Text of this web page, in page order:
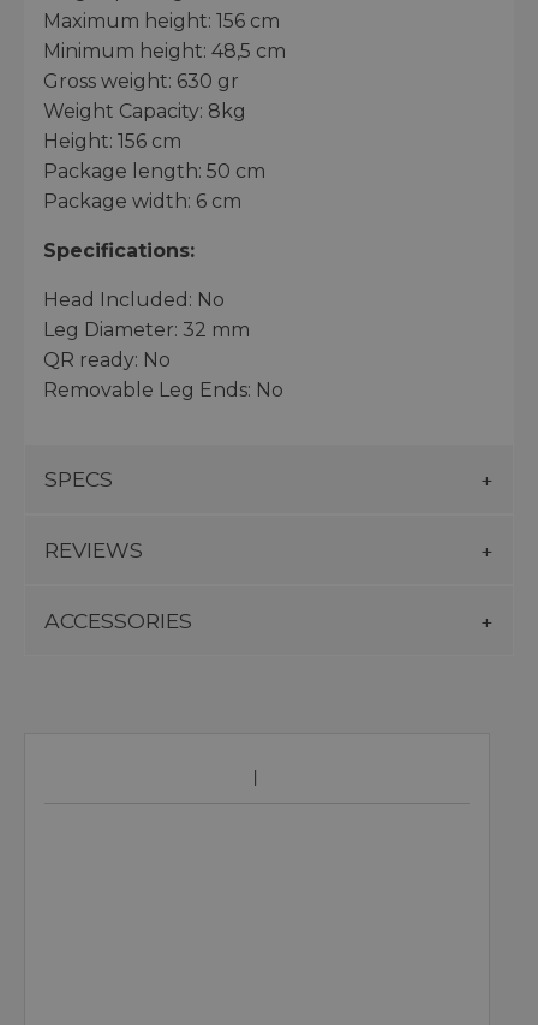
Maximum height: 156 cm
Minimum height: 48,5 cm
Gross weight: 630 gr
Weight Capacity: 8kg
Height: 156 cm
Package length: 50 cm
Package width: 6 cm
Specifications:
Head Included: No
Leg Diameter: 32 mm
QR ready: No
Removable Leg Ends: No
SPECS
REVIEWS
ACCESSORIES